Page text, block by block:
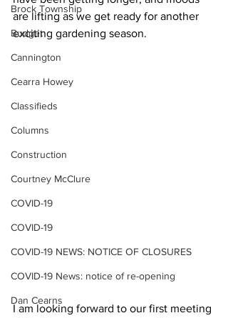
Brock Township
Budget
Cannington
Cearra Howey
Classifieds
Columns
Construction
Courtney McClure
COVID-19
COVID-19
COVID-19 NEWS: NOTICE OF CLOSURES
COVID-19 News: notice of re-opening
Dan Cearns
are lifting as we get ready for another
exciting gardening season.
I am looking forward to our first meeting